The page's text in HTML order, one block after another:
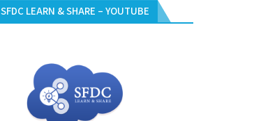
SFDC LEARN & SHARE – YOUTUBE